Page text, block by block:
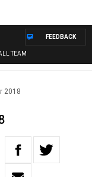
TEAM
FEEDBACK
2018